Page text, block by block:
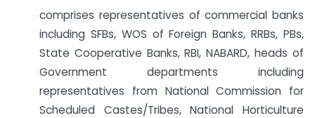
comprises representatives of commercial banks
including SFBs, WOS of Foreign Banks, RRBs, PBs,
State Cooperative Banks, RBI, NABARD, heads of
Government departments including
representatives from National Commission for
Scheduled Castes/Tribes, National Horticulture